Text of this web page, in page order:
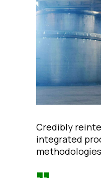
Credibly
integrated